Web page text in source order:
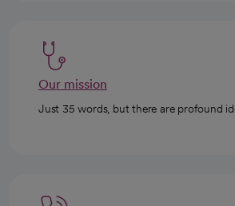
Our mission
Just 35 words, but there are profound